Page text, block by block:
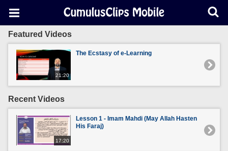
Featured Videos
21:20
The Ecstasy of e-Learning
Recent Videos
17:20
Lesson 1 - Imam Mahdi (May Allah Hasten
His Faraj)